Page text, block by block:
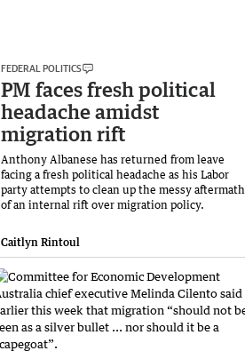
FEDERAL POLITICS
PM faces fresh political
headache amidst
migration rift
Anthony Albanese has returned from leave
facing a fresh political headache as his Labor
party attempts to clean up the messy aftermath
of an internal rift over migration policy.
Caitlyn Rintoul